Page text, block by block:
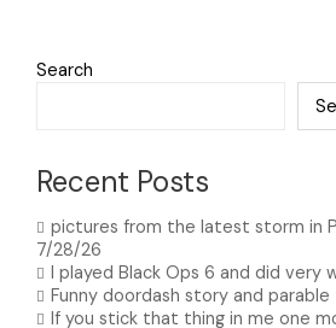
Search
Recent Posts
pictures from the latest storm in
7/28/26
I played Black Ops 6 and did very
Funny doordash story and parable
If you stick that thing in me one